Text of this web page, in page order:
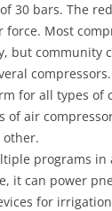
30 bars. The
Most
but community
for all types of
of air
other.
programs in
it can power
for